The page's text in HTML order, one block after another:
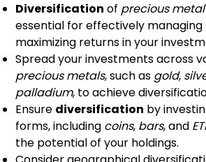
Diversification of precious metal
essential for effectively managing
maximizing returns in your
Spread your investments across
precious metals, such as gold,
palladium, to achieve
Ensure diversification by
forms, including coins, bars, and
the potential of your holdings.